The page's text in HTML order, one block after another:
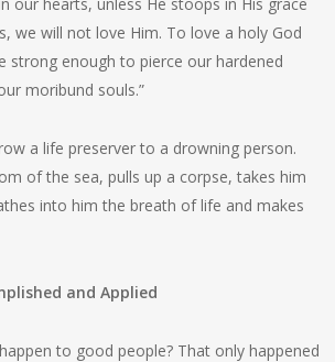
we will not love Him. To love a holy God
strong enough to pierce our hardened
moribund souls.”
a life preserver to a drowning person.
of the sea, pulls up a corpse, takes him
into him the breath of life and makes
and Applied
to good people? That only happened